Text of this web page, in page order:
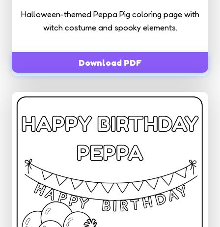
Halloween-themed Peppa Pig coloring page with
witch costume and spooky elements.
Download PDF